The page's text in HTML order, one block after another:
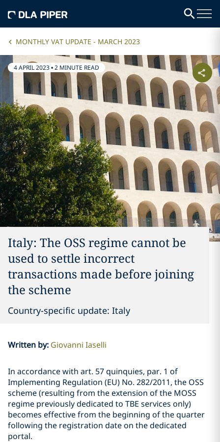
MONTHLY VAT UPDATE - MARCH 2023
4 APRIL 2023•2 MINUTE READ
Italy: The OSS regime cannot be
used to settle incorrect
transactions made before joining
the scheme
Country-specific update: Italy
Written by: Giovanni Iaselli
In accordance with art. 57 quinquies, par. 1 of
Implementing Regulation (EU) No. 282/2011, the OSS
scheme (resulting from the extension of the MOSS
regime previously dedicated to TBE services only)
becomes effective from the beginning of the quarter
following the registration date on the dedicated
portal.